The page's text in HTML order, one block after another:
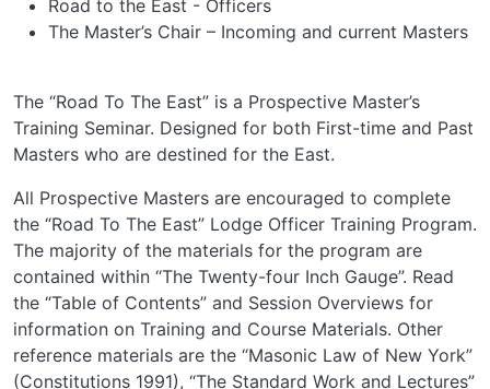
Road to the East - Officers
The Master’s Chair – Incoming and current Masters
The “Road To The East” is a Prospective Master’s
Training Seminar. Designed for both First-time and Past
Masters who are destined for the East.
All Prospective Masters are encouraged to complete
the “Road To The East” Lodge Officer Training Program.
The majority of the materials for the program are
contained within “The Twenty-four Inch Gauge”. Read
the “Table of Contents” and Session Overviews for
information on Training and Course Materials. Other
reference materials are the “Masonic Law of New York”
(Constitutions 1991), “The Standard Work and Lectures”